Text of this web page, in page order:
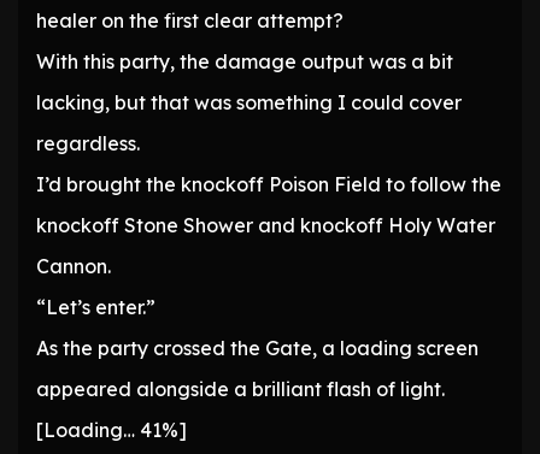
healer on the first clear attempt?
With this party, the damage output was a bit
lacking, but that was something I could cover
regardless.
I’d brought the knockoff Poison Field to follow the
knockoff Stone Shower and knockoff Holy Water
Cannon.
“Let’s enter.”
As the party crossed the Gate, a loading screen
appeared alongside a brilliant flash of light.
[Loading… 41%]